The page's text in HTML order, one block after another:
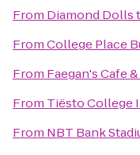
From Diamond Dolls
FromCollege Place
From Faegan's Cafe
From Tiësto College
From NBT Bank